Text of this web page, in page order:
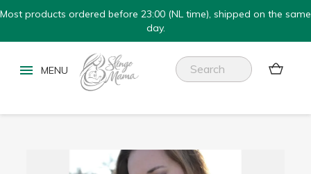
Most products ordered before 23:00 (NL time), shipped on the same
day.
